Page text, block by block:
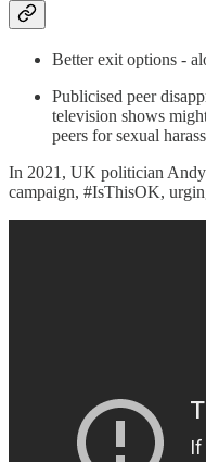
Better exit options -
Publicised peer
television shows
peers for sexual
In 2021, UK politician
campaign, #IsThisOK,